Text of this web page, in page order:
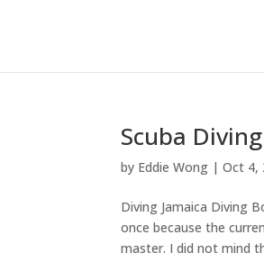
Scuba
by Eddie Wong |Oct 4,
Diving Jamaica Diving
once because the
master. I did not mind